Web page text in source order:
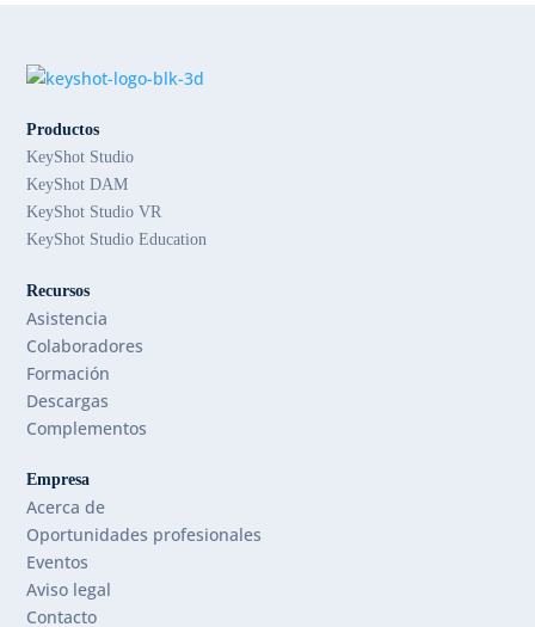
Productos
KeyShot Studio
KeyShot DAM
KeyShot Studio VR
KeyShot Studio Education
Recursos
Asistencia
Colaboradores
Formación
Descargas
Complementos
Empresa
Acerca de
Oportunidades profesionales
Eventos
Aviso legal
Contacto